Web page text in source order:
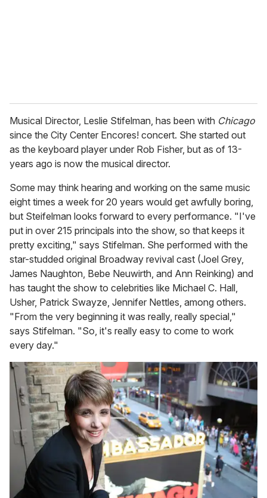
Musical Director, Leslie Stifelman, has been with Chicago
since the City Center Encores! concert. She started out
as the keyboard player under Rob Fisher, but as of 13-
years ago is now the musical director.
Some may think hearing and working on the same music
eight times a week for 20 years would get awfully boring,
but Steifelman looks forward to every performance. "I've
put in over 215 principals into the show, so that keeps it
pretty exciting," says Stifelman. She performed with the
star-studded original Broadway revival cast (Joel Grey,
James Naughton, Bebe Neuwirth, and Ann Reinking) and
has taught the show to celebrities like Michael C. Hall,
Usher, Patrick Swayze, Jennifer Nettles, among others.
"From the very beginning it was really, really special,"
says Stifelman. "So, it's really easy to come to work
every day."